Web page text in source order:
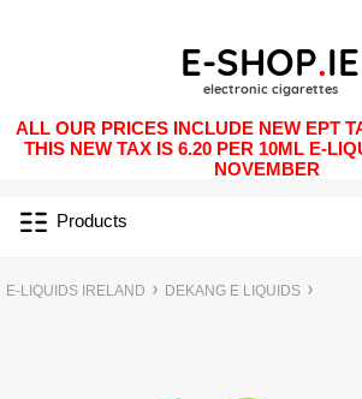
ALL OUR PRICES INCLUDE NEW EPT
THIS NEW TAX IS 6.20 PER 10ML E-
NOVEMBER
Products
E-LIQUIDS IRELAND DEKANG E LIQUIDS